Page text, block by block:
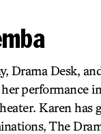
Drama Desk,
performance
Karen has
The